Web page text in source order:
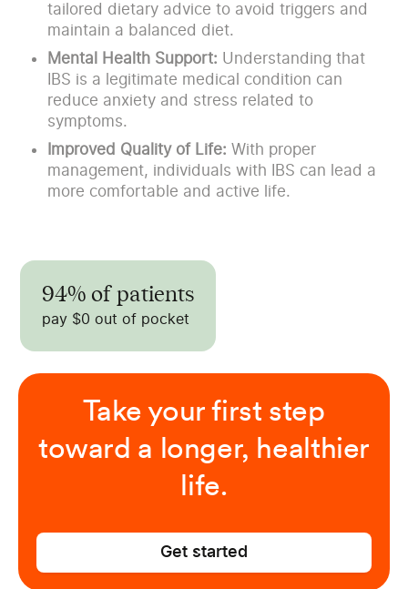
tailored dietary advice to avoid triggers and
maintain a balanced diet.
Mental Health Support: Understanding that
IBS is a legitimate medical condition can
reduce anxiety and stress related to
symptoms.
Improved Quality of Life: With proper
management, individuals with IBS can lead a
more comfortable and active life.
94% of patients
pay $0 out of pocket
Take your first step
toward a longer, healthier
life.
Get started